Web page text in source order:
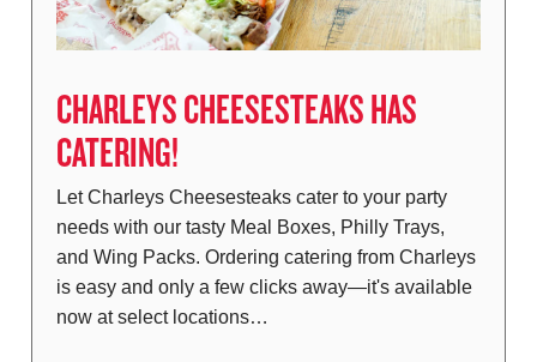
CHARLEYS CHEESESTEAKS HAS
CATERING!
Let Charleys Cheesesteaks cater to your party
needs with our tasty Meal Boxes, Philly Trays,
and Wing Packs. Ordering catering from Charleys
is easy and only a few clicks away—it's available
now at select locations…